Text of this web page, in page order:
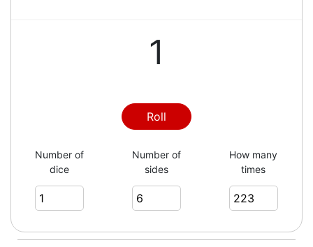
1
6
4
Roll
Number of
dice
Number of
sides
How many
times